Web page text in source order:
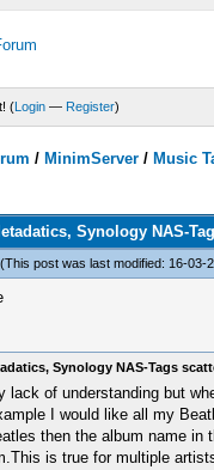
(Login — Register)
/ MinimServer / Music
Synology NAS-
(This post was last modified: 16-03-
Synology NAS-Tags
lack of understanding but
I would like all my
then the album name
is true for multiple